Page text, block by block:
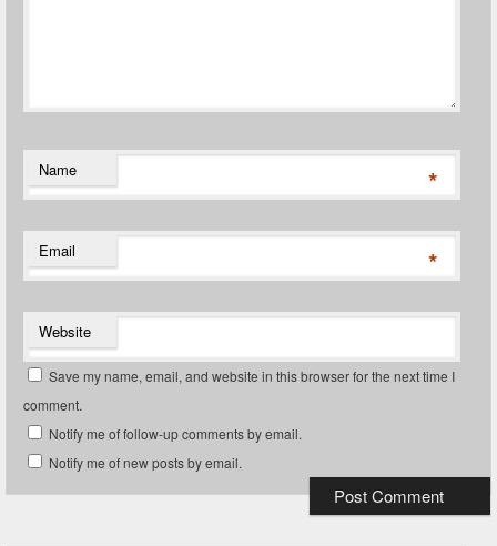
Name *
Email *
Website
Save my name, email, and website in this browser for the next time I
comment.
Notify me of follow-up comments by email.
Notify me of new posts by email.